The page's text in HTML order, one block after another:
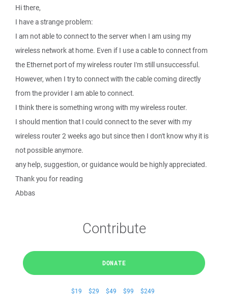
Hi there,
I have a strange problem:
I am not able to connect to the server when I am using my
wireless network at home. Even if I use a cable to connect from
the Ethernet port of my wireless router I'm still unsuccessful.
However, when I try to connect with the cable coming directly
from the provider I am able to connect.
I think there is something wrong with my wireless router.
I should mention that I could connect to the sever with my
wireless router 2 weeks ago but since then I don't know why it is
not possible anymore.
any help, suggestion, or guidance would be highly appreciated.
Thank you for reading
Abbas
Contribute
DONATE
$19 $29 $49 $99 $249